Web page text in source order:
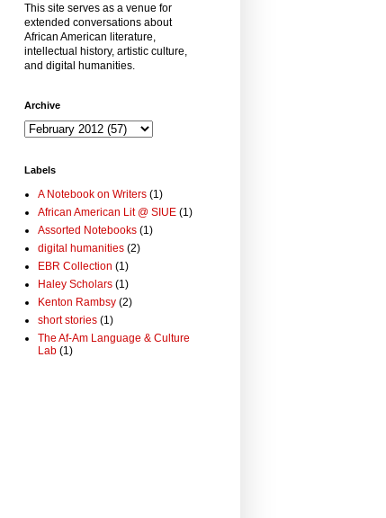
This site serves as a venue for
extended conversations about
African American literature,
intellectual history, artistic culture,
and digital humanities.
Archive
Labels
A Notebook on Writers (1)
African American Lit @ SIUE (1)
Assorted Notebooks (1)
digital humanities (2)
EBR Collection (1)
Haley Scholars (1)
Kenton Rambsy (2)
short stories (1)
The Af-Am Language & Culture
Lab (1)